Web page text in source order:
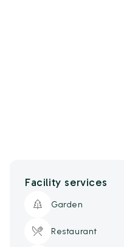
Facility services
Garden
Restaurant